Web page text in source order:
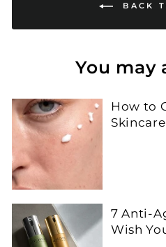
BACK
You may
How to
7 Anti-
Wish